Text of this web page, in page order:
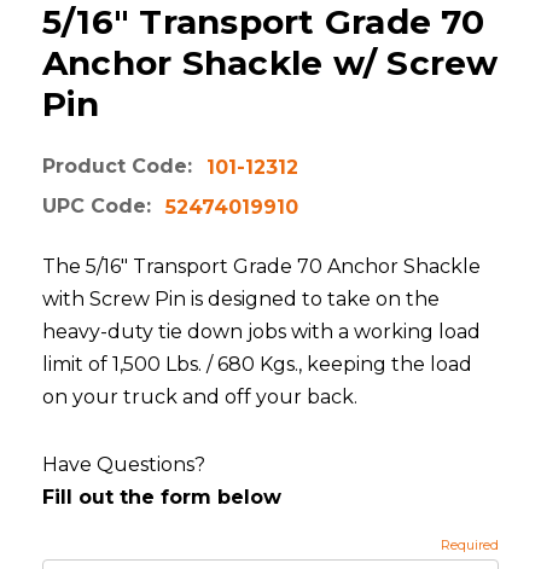
5/16" Transport Grade 70
Anchor Shackle w/ Screw
Pin
Product Code:
101-12312
UPC Code:
52474019910
The 5/16" Transport Grade 70 Anchor Shackle
with Screw Pin is designed to take on the
heavy-duty tie down jobs with a working load
limit of 1,500 Lbs. / 680 Kgs., keeping the load
on your truck and off your back.
Have Questions?
Fill out the form below